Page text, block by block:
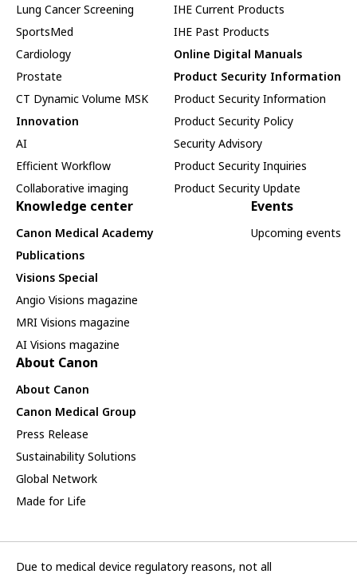
Lung Cancer Screening
SportsMed
Cardiology
Prostate
CT Dynamic Volume MSK
Innovation
AI
Efficient Workflow
Collaborative imaging
IHE Current Products
IHE Past Products
Online Digital Manuals
Product Security Information
Product Security Information
Product Security Policy
Security Advisory
Product Security Inquiries
Product Security Update
Knowledge center
Canon Medical Academy
Publications
Visions Special
Angio Visions magazine
MRI Visions magazine
AI Visions magazine
Events
Upcoming events
About Canon
About Canon
Canon Medical Group
Press Release
Sustainability Solutions
Global Network
Made for Life
Due to medical device regulatory reasons, not all